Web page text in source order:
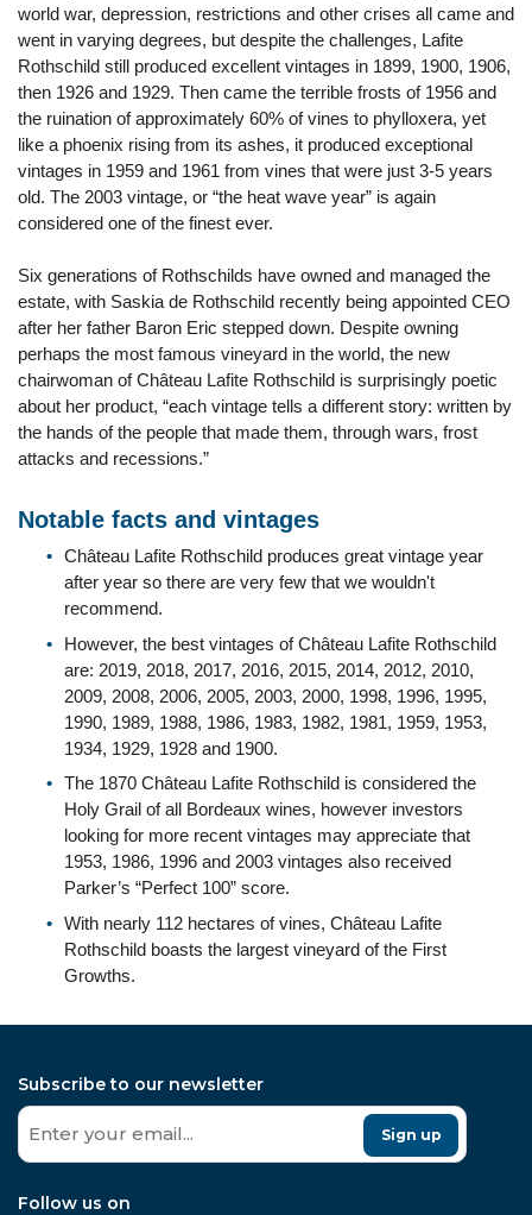
world war, depression, restrictions and other crises all came and
went in varying degrees, but despite the challenges, Lafite
Rothschild still produced excellent vintages in 1899, 1900, 1906,
then 1926 and 1929. Then came the terrible frosts of 1956 and
the ruination of approximately 60% of vines to phylloxera, yet
like a phoenix rising from its ashes, it produced exceptional
vintages in 1959 and 1961 from vines that were just 3-5 years
old. The 2003 vintage, or “the heat wave year” is again
considered one of the finest ever.
Six generations of Rothschilds have owned and managed the
estate, with Saskia de Rothschild recently being appointed CEO
after her father Baron Eric stepped down. Despite owning
perhaps the most famous vineyard in the world, the new
chairwoman of Château Lafite Rothschild is surprisingly poetic
about her product, “each vintage tells a different story: written by
the hands of the people that made them, through wars, frost
attacks and recessions.”
Notable facts and vintages
Château Lafite Rothschild produces great vintage year
after year so there are very few that we wouldn't
recommend.
However, the best vintages of Château Lafite Rothschild
are: 2019, 2018, 2017, 2016, 2015, 2014, 2012, 2010,
2009, 2008, 2006, 2005, 2003, 2000, 1998, 1996, 1995,
1990, 1989, 1988, 1986, 1983, 1982, 1981, 1959, 1953,
1934, 1929, 1928 and 1900.
The 1870 Château Lafite Rothschild is considered the
Holy Grail of all Bordeaux wines, however investors
looking for more recent vintages may appreciate that
1953, 1986, 1996 and 2003 vintages also received
Parker’s “Perfect 100” score.
With nearly 112 hectares of vines, Château Lafite
Rothschild boasts the largest vineyard of the First
Growths.
Subscribe to our newsletter
Sign up
Follow us on